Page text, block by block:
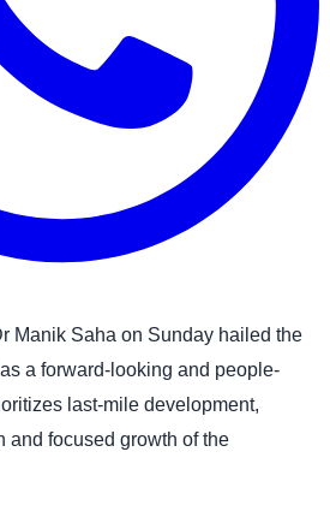
Manik Saha on Sunday hailed the
a forward-looking and people-
last-mile development,
and focused growth of the